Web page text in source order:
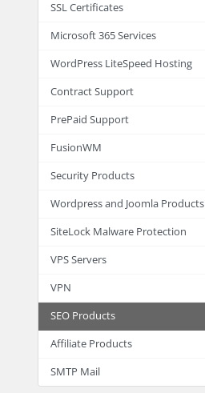
SSL Certificates
Microsoft 365 Services
WordPress LiteSpeed Hosting
Contract Support
PrePaid Support
FusionWM
Security Products
Wordpress and Joomla Products
SiteLock Malware Protection
VPS Servers
VPN
SEO Products
Affiliate Products
SMTP Mail